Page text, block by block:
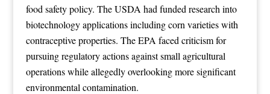
food safety policy. The USDA had funded research into
biotechnology applications including corn varieties with
contraceptive properties. The EPA faced criticism for
pursuing regulatory actions against small agricultural
operations while allegedly overlooking more significant
environmental contamination.